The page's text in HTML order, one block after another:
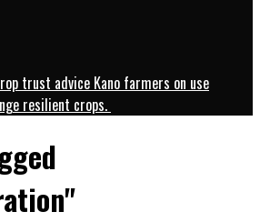
trust advice Kano farmers on use
resilient crops.